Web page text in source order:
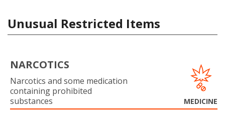
Unusual Restricted Items
NARCOTICS
Narcotics and some medication
containing prohibited
substances
MEDICINE